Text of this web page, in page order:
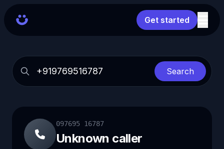
Get started
Search
097695 16787
Unknown caller